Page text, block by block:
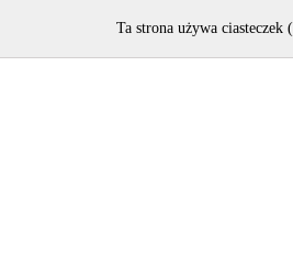
Ta strona używa ciasteczek